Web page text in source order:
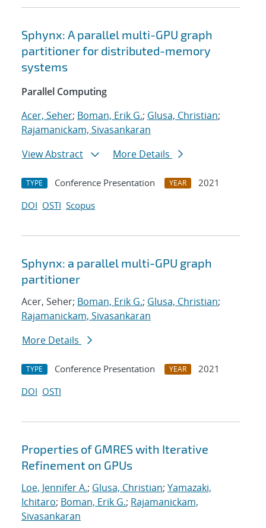
Sphynx: A parallel multi-GPU graph
partitioner for distributed-memory
systems
Parallel Computing
Acer, Seher; Boman, Erik G.; Glusa, Christian;
Rajamanickam, Sivasankaran
View Abstract
More Details
TYPE Conference Presentation YEAR
2021
DOI OSTI Scopus
Sphynx: a parallel multi-GPU graph
partitioner
Acer, Seher; Boman, Erik G.; Glusa, Christian;
Rajamanickam, Sivasankaran
More Details
TYPE Conference Presentation YEAR
2021
DOI OSTI
Properties of GMRES with Iterative
Refinement on GPUs
Loe, Jennifer A.; Glusa, Christian; Yamazaki,
Ichitaro; Boman, Erik G.; Rajamanickam,
Sivasankaran